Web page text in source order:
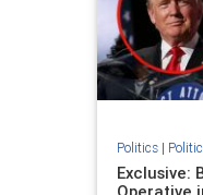
Politics|
Exclusive: